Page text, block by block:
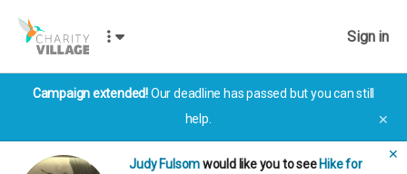
Sign in
Campaign extended!Our deadline has passed but you can still
help.
✕
✕
Judy Fulsomwould like you to see Hike for